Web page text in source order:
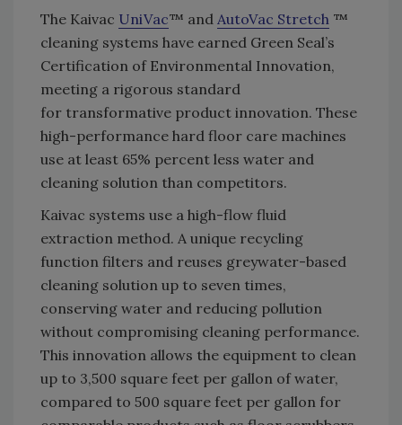
The Kaivac UniVac™ and AutoVac Stretch ™
cleaning systems have earned Green Seal’s
Certification of Environmental Innovation,
meeting a rigorous standard
for transformative product innovation. These
high-performance hard floor care machines
use at least 65% percent less water and
cleaning solution than competitors.
Kaivac systems use a high-flow fluid
extraction method. A unique recycling
function filters and reuses greywater-based
cleaning solution up to seven times,
conserving water and reducing pollution
without compromising cleaning performance.
This innovation allows the equipment to clean
up to 3,500 square feet per gallon of water,
compared to 500 square feet per gallon for